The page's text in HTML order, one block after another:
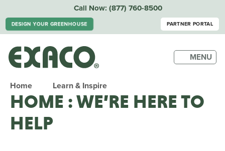
Call Now: (877) 760-8500
DESIGN YOUR GREENHOUSE PARTNER PORTAL
MENU
Home Learn & Inspire
HOME : WE’RE HERE TO
HELP